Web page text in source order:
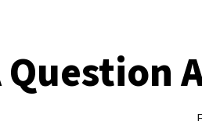
Question